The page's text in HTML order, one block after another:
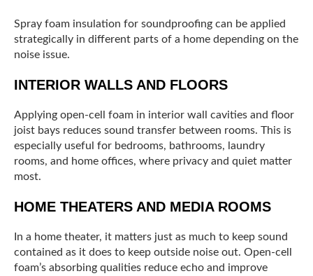
Spray foam insulation for soundproofing can be applied
strategically in different parts of a home depending on the
noise issue.
INTERIOR WALLS AND FLOORS
Applying open-cell foam in interior wall cavities and floor
joist bays reduces sound transfer between rooms. This is
especially useful for bedrooms, bathrooms, laundry
rooms, and home offices, where privacy and quiet matter
most.
HOME THEATERS AND MEDIA ROOMS
In a home theater, it matters just as much to keep sound
contained as it does to keep outside noise out. Open-cell
foam’s absorbing qualities reduce echo and improve